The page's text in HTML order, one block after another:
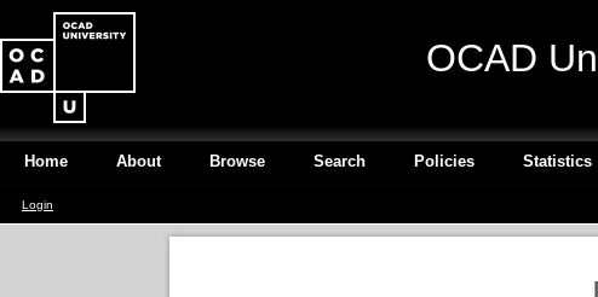
OCAD
Home About Browse Search Policies Statistics
Login